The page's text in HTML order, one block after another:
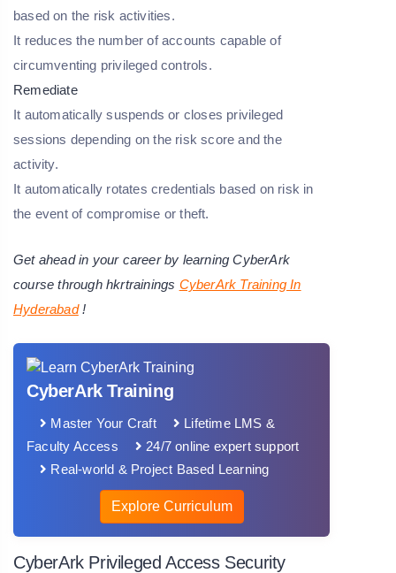
based on the risk activities.
It reduces the number of accounts capable of
circumventing privileged controls.
Remediate
It automatically suspends or closes privileged
sessions depending on the risk score and the
activity.
It automatically rotates credentials based on risk in
the event of compromise or theft.
Get ahead in your career by learning CyberArk
course through hkrtrainings CyberArk Training In
Hyderabad!
CyberArk Training
Master Your Craft
Lifetime LMS &
Faculty Access
24/7 online expert support
Real-world & Project Based Learning
Explore Curriculum
CyberArk Privileged Access Security